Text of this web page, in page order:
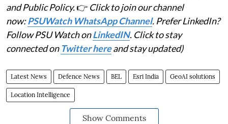
and Public Policy.👉 Click to join our channel
now:PSUWatch WhatsApp Channel. Prefer LinkedIn?
Follow PSU Watch onLinkedIN. Click to stay
connected on Twitter hereand stay updated)
Latest News Defence News BEL Esri India GeoAI solutions
Location Intelligence
Show Comments